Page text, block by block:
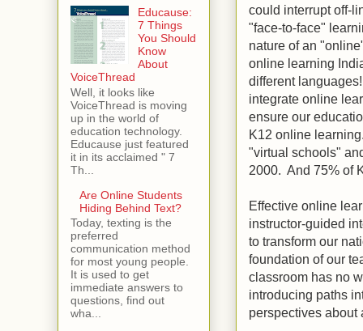
could interrupt off-
"face-to-face"
nature of an
online learning
different
integrate online
ensure our
K12 online
"virtual schools"
2000. And 75% of
Effective online
instructor-guided
to transform our
foundation of our
classroom has no
introducing paths
perspectives about
Educause:
7 Things
You Should
Know
About
VoiceThread
Well, it looks like
VoiceThread is moving
up in the world of
education technology.
Educause just featured
it in its acclaimed " 7
Th...
Are Online Students
Hiding Behind Text?
Today, texting is the
preferred
communication method
for most young people.
It is used to get
immediate answers to
questions, find out
wha...